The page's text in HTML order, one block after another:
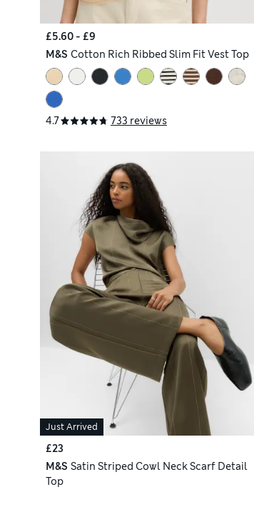
£5.60 - £9
M&S Cotton Rich Ribbed Slim Fit Vest Top
4.7 733 reviews
Just Arrived
£23
M&S Satin Striped Cowl Neck Scarf Detail
Top